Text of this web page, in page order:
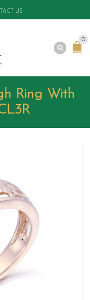
US
0
Ring With